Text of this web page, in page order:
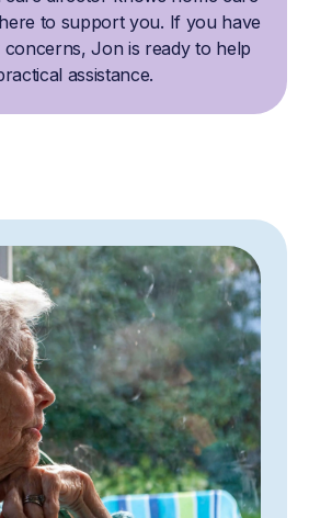
to support you. If you have
Jon is ready to help
assistance.